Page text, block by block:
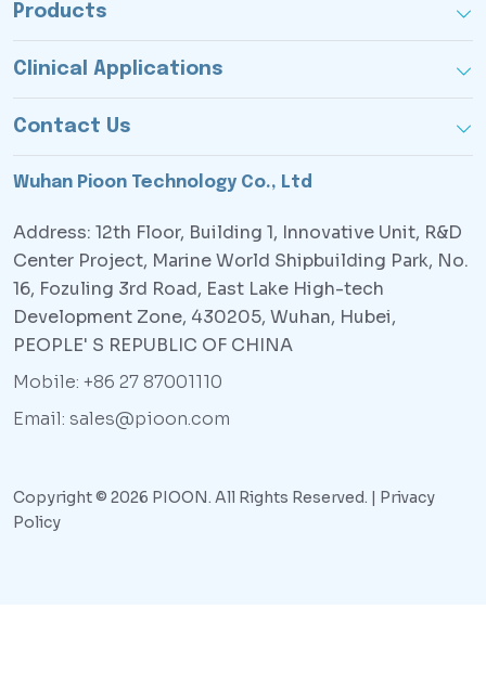
Products
Clinical Applications
Contact Us
Wuhan Pioon Technology Co., Ltd
Address: 12th Floor, Building 1, Innovative Unit, R&D
Center Project, Marine World Shipbuilding Park, No.
16, Fozuling 3rd Road, East Lake High-tech
Development Zone, 430205, Wuhan, Hubei,
PEOPLE' S REPUBLIC OF CHINA
Mobile: +86 27 87001110
Email: sales@pioon.com
Copyright © 2026 PIOON. All Rights Reserved. |
Privacy
Policy